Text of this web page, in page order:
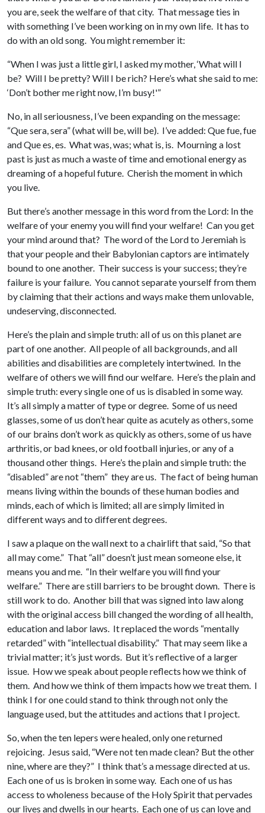
you are, seek the welfare of that city. That message ties in
with something I’ve been working on in my own life. It has to
do with an old song. You might remember it:
“When I was just a little girl, I asked my mother, ‘What will I
be? Will I be pretty? Will I be rich? Here’s what she said to me:
‘Don’t bother me right now, I’m busy!'”
No, in all seriousness, I’ve been expanding on the message:
“Que sera, sera” (what will be, will be). I’ve added: Que fue, fue
and Que es, es. What was, was; what is, is. Mourning a lost
past is just as much a waste of time and emotional energy as
dreaming of a hopeful future. Cherish the moment in which
you live.
But there’s another message in this word from the Lord: In the
welfare of your enemy you will find your welfare! Can you get
your mind around that? The word of the Lord to Jeremiah is
that your people and their Babylonian captors are intimately
bound to one another. Their success is your success; they’re
failure is your failure. You cannot separate yourself from them
by claiming that their actions and ways make them unlovable,
undeserving, disconnected.
Here’s the plain and simple truth: all of us on this planet are
part of one another. All people of all backgrounds, and all
abilities and disabilities are completely intertwined. In the
welfare of others we will find our welfare. Here’s the plain and
simple truth: every single one of us is disabled in some way.
It’s all simply a matter of type or degree. Some of us need
glasses, some of us don’t hear quite as acutely as others, some
of our brains don’t work as quickly as others, some of us have
arthritis, or bad knees, or old football injuries, or any of a
thousand other things. Here’s the plain and simple truth: the
“disabled” are not “them” they are us. The fact of being human
means living within the bounds of these human bodies and
minds, each of which is limited; all are simply limited in
different ways and to different degrees.
I saw a plaque on the wall next to a chairlift that said, “So that
all may come.” That “all” doesn’t just mean someone else, it
means you and me. “In their welfare you will find your
welfare.” There are still barriers to be brought down. There is
still work to do. Another bill that was signed into law along
with the original access bill changed the wording of all health,
education and labor laws. It replaced the words “mentally
retarded” with “intellectual disability.” That may seem like a
trivial matter; it’s just words. But it’s reflective of a larger
issue. How we speak about people reflects how we think of
them. And how we think of them impacts how we treat them. I
think I for one could stand to think through not only the
language used, but the attitudes and actions that I project.
So, when the ten lepers were healed, only one returned
rejoicing. Jesus said, “Were not ten made clean? But the other
nine, where are they?” I think that’s a message directed at us.
Each one of us is broken in some way. Each one of us has
access to wholeness because of the Holy Spirit that pervades
our lives and dwells in our hearts. Each one of us can love and